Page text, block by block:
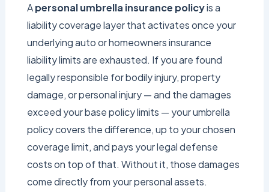
Apersonal umbrella insurance policyis a
liability coverage layer that activates once your
underlying auto or homeowners insurance
liability limits are exhausted. If you are found
legally responsible for bodily injury, property
damage, or personal injury — and the damages
exceed your base policy limits — your umbrella
policy covers the difference, up to your chosen
coverage limit, and pays your legal defense
costs on top of that. Without it, those damages
come directly from your personal assets.